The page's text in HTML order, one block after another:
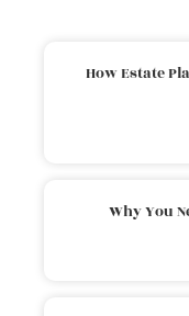
How Estate
Why You